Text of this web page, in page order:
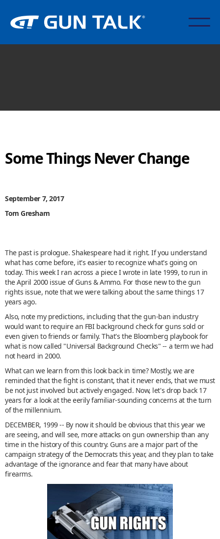
Some Things Never Change
September 7, 2017
Tom Gresham
The past is prologue. Shakespeare had it right. If you understand
what has come before, it's easier to recognize what's going on
today. This week I ran across a piece I wrote in late 1999, to run in
the April 2000 issue of Guns & Ammo. For those new to the gun
rights issue, note that we were talking about the same things 17
years ago.
Also, note my predictions, including that the gun-ban industry
would want to require an FBI background check for guns sold or
even given to friends or family. That's the Bloomberg playbook for
what is now called "Universal Background Checks" -- a term we had
not heard in 2000.
What can we learn from this look back in time? Mostly, we are
reminded that the fight is constant, that it never ends, that we must
be not just involved but actively engaged. Now, let's drop back 17
years for a look at the eerily familiar-sounding concerns at the turn
of the millennium.
DECEMBER, 1999 -- By now it should be obvious that this year we
are seeing, and will see, more attacks on gun ownership than any
time in the history of this country. Guns are a major part of the
campaign strategy of the Democrats this year, and they plan to take
advantage of the ignorance and fear that many have about
firearms.